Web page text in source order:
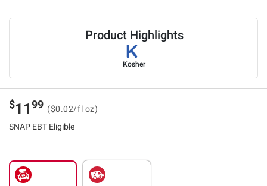
Product Highlights
Kosher
$1199 ($0.02/fl oz)
SNAP EBT Eligible